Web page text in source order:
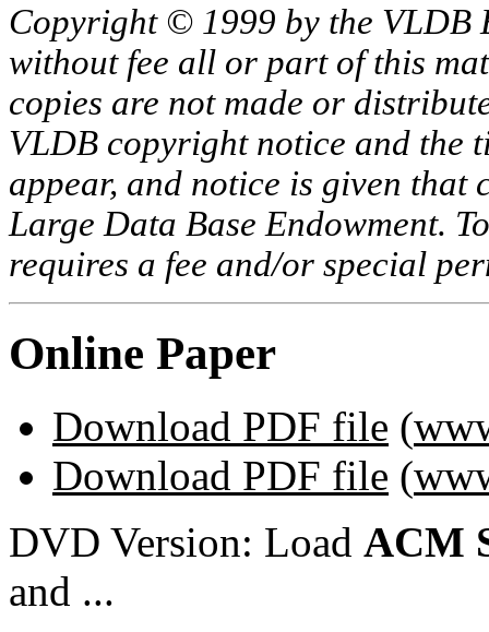
Copyright © 1999 by the VLDB
without fee all or part of this
copies are not made or
VLDB copyright notice and the
appear, and notice is given that
Large Data Base Endowment.
requires a fee and/or special
Online Paper
Download PDF file (
Download PDF file (
DVD Version: Load ACM
and ...